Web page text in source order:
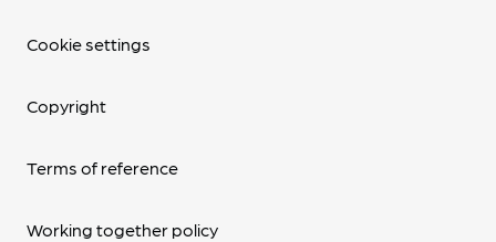
Cookie settings
Copyright
Terms of reference
Working together policy